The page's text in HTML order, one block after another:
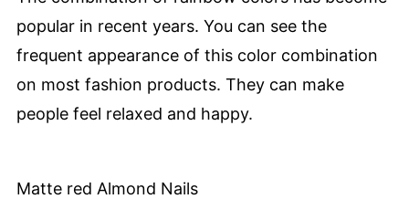
popular in recent years. You can see the
frequent appearance of this color combination
on most fashion products. They can make
people feel relaxed and happy.
Matte red Almond Nails